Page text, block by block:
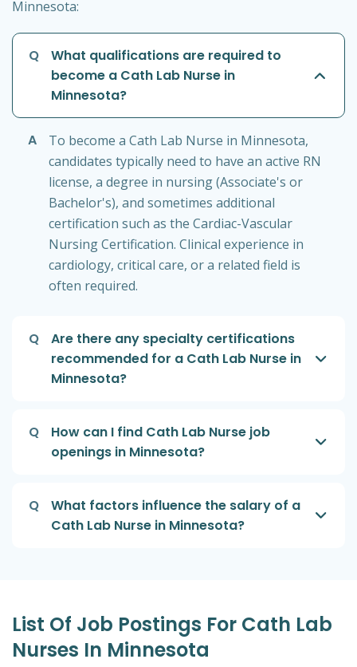
Minnesota:
Q
What qualifications are required to
become a Cath Lab Nurse in
Minnesota?
A
To become a Cath Lab Nurse in Minnesota,
candidates typically need to have an active RN
license, a degree in nursing (Associate's or
Bachelor's), and sometimes additional
certification such as the Cardiac-Vascular
Nursing Certification. Clinical experience in
cardiology, critical care, or a related field is
often required.
Q
Are there any specialty certifications
recommended for a Cath Lab Nurse in
Minnesota?
Q
How can I find Cath Lab Nurse job
openings in Minnesota?
Q
What factors influence the salary of a
Cath Lab Nurse in Minnesota?
List Of Job Postings For Cath Lab
Nurses In Minnesota